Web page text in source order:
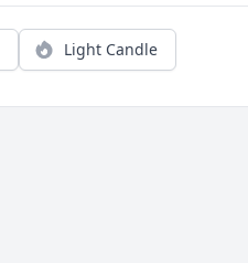
Light Candle